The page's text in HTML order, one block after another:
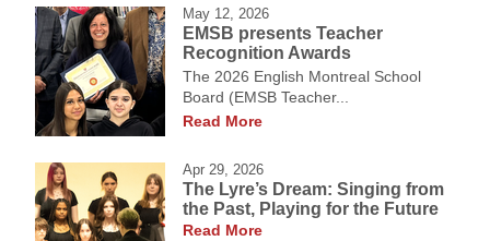
May 12, 2026
EMSB presents Teacher
Recognition Awards
The 2026 English Montreal School
Board (EMSB Teacher...
Read More
Apr 29, 2026
The Lyre’s Dream: Singing from
the Past, Playing for the Future
Read More